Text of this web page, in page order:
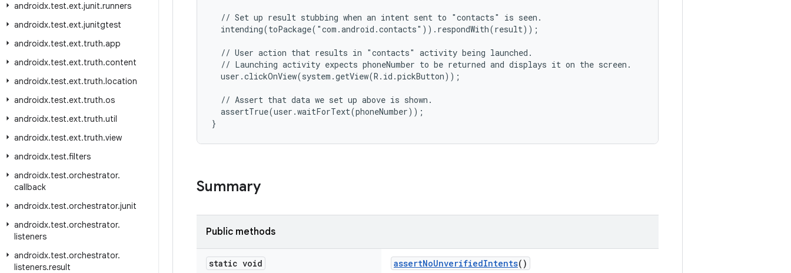
androidx.test.ext.junit.runners
androidx.test.ext.junitgtest
androidx.test.ext.truth.app
androidx.test.ext.truth.content
androidx.test.ext.truth.location
androidx.test.ext.truth.os
androidx.test.ext.truth.util
androidx.test.ext.truth.view
androidx.test.filters
androidx.test.orchestrator.
callback
androidx.test.orchestrator.junit
androidx.test.orchestrator.
listeners
androidx.test.orchestrator.
listeners.result
  // Set up result stubbing when an intent sent to "contacts" is seen.
  intending(toPackage("com.android.contacts")).respondWith(result));
  // User action that results in "contacts" activity being launched.
  // Launching activity expects phoneNumber to be returned and displays it on the screen.
  user.clickOnView(system.getView(R.id.pickButton));
  // Assert that data we set up above is shown.
  assertTrue(user.waitForText(phoneNumber));
}
Summary
Public methods
static void assertNoUnverifiedIntents()